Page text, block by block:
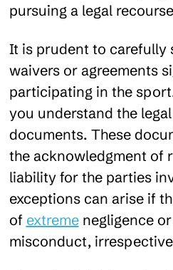
pursuing a legal
It is prudent to carefully
waivers or agreements
participating in the
you understand the
documents. These
the acknowledgment of
liability for the parties
exceptions can arise if
of extreme negligence
misconduct,